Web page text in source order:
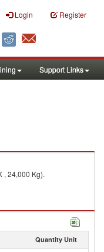
Login Register
Support Links
, 24,000 Kg).
Quantity Unit